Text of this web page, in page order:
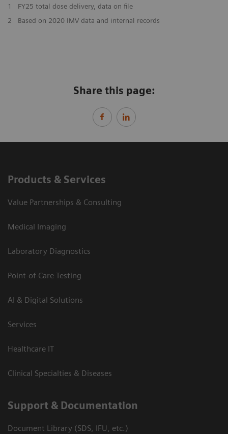
1
FY25 total dose delivery, data on file
2
Based on 2020 IMV data and internal records
Share this page:
Products & Services
Value Partnerships & Consulting
Medical Imaging
Laboratory Diagnostics
Point-of-Care Testing
AI & Digital Solutions
Services
Healthcare IT
Clinical Specialties & Diseases
Support & Documentation
Document Library (SDS, IFU, etc.)